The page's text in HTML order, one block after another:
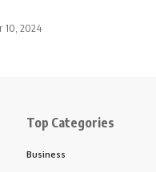
10, 2024
Top Categories
Business